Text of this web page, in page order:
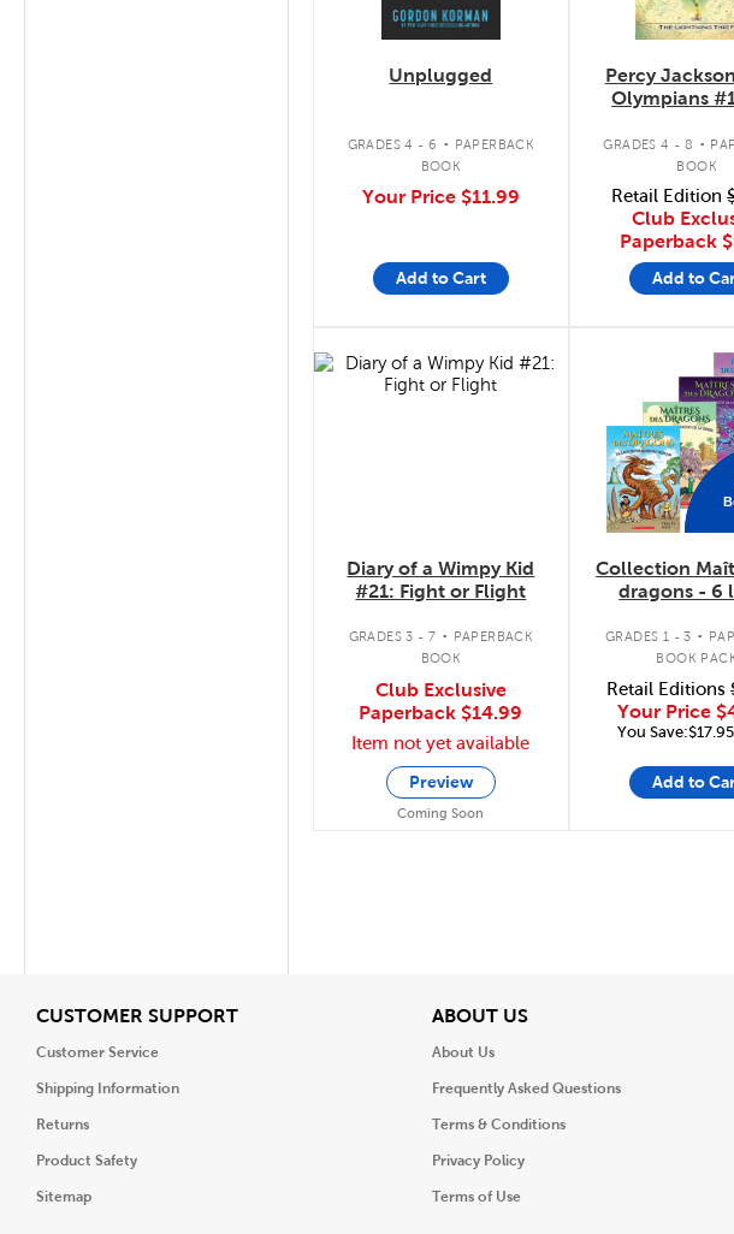
Unplugged
GRADES 4 - 6 . PAPERBACK
BOOK
Your Price $11.99
Add to Cart
Percy
Olympians
GRADES 4 - 8 .
BOOK
Retail Edition
Club
Paperback
Add to
quick look
Diary of a Wimpy Kid
#21: Fight or Flight
GRADES 3 - 7 . PAPERBACK
BOOK
Club Exclusive
Paperback $14.99
Item not yet available
Preview
Coming Soon
Collection
dragons - 6
GRADES 1 - 3 .
BOOK
Retail Editions
Your Price
You
Add to
CUSTOMER SUPPORTView
Customer Service
Shipping Information
Returns
Product Safety
Sitemap
ABOUT USView
About Us
Frequently Asked Questions
Terms & Conditions
Privacy Policy
Terms of Use